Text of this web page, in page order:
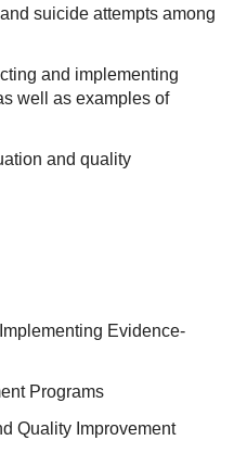
suicide attempts among
and implementing
well as examples of
and quality
Evidence-
Programs
Quality Improvement